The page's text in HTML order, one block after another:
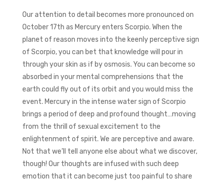
Our attention to detail becomes more pronounced on
October 17th as Mercury enters Scorpio. When the
planet of reason moves into the keenly perceptive sign
of Scorpio, you can bet that knowledge will pour in
through your skin as if by osmosis. You can become so
absorbed in your mental comprehensions that the
earth could fly out of its orbit and you would miss the
event. Mercury in the intense water sign of Scorpio
brings a period of deep and profound thought…moving
from the thrill of sexual excitement to the
enlightenment of spirit. We are perceptive and aware.
Not that we’ll tell anyone else about what we discover,
though! Our thoughts are infused with such deep
emotion that it can become just too painful to share